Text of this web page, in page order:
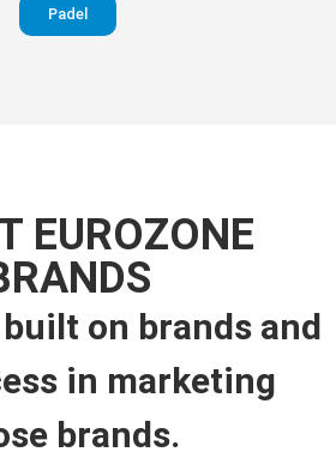
Padel
EUROZONE
on brands and
in marketing
brands.